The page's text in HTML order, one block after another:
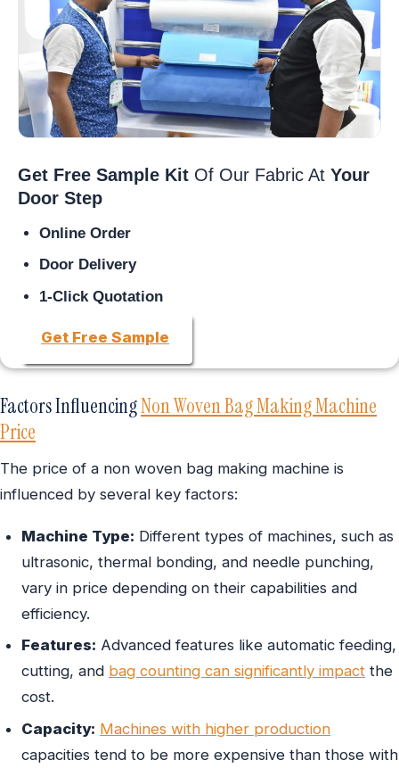
Get Free Sample Kit Of Our Fabric At Your
Door Step
Online Order
Door Delivery
1-Click Quotation
Get Free Sample
Factors InfluencingNon Woven Bag Making Machine
Price
The price of a non woven bag making machine is
influenced by several key factors:
Machine Type: Different types of machines, such as
ultrasonic, thermal bonding, and needle punching,
vary in price depending on their capabilities and
efficiency.
Features: Advanced features like automatic feeding,
cutting, and bag counting can significantly impact the
cost.
Capacity: Machines with higher production
capacities tend to be more expensive than those with